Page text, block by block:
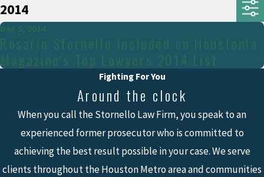
2014
Dec 5, 2014
Magazine's Top Lawyers 2014 List
Fighting For You
Around the clock
When you call the Stornello Law Firm, you speak to an
experienced former prosecutor who is committed to
achieving the best result possible in your case. We serve
clients throughout the Houston Metro area and communities